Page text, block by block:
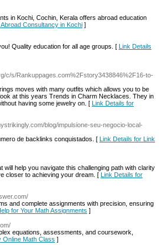
in Kochi, Cochin, Kerala offers abroad education
Consultancy in Kochi ]
Quality education for all age groups. [ Link Details
c/s/Rankuppages.com%2Fstory3438846%2F16-to-
moves with many outfits which allows you to be
at this years Trends in Charm Necklaces. They in
having some jewelry on. [ Link Details for
blog/impulsione-seu-negocio-local-
de backlinks conquistados. [ Link Details for Link
help you navigate this challenging path with clarity
closer to achieving your dream. [ Link Details for
and complete assignments with precision, ensuring
for Your Math Assignments ]
equations, assessments, and coursework,
Online Math Class ]